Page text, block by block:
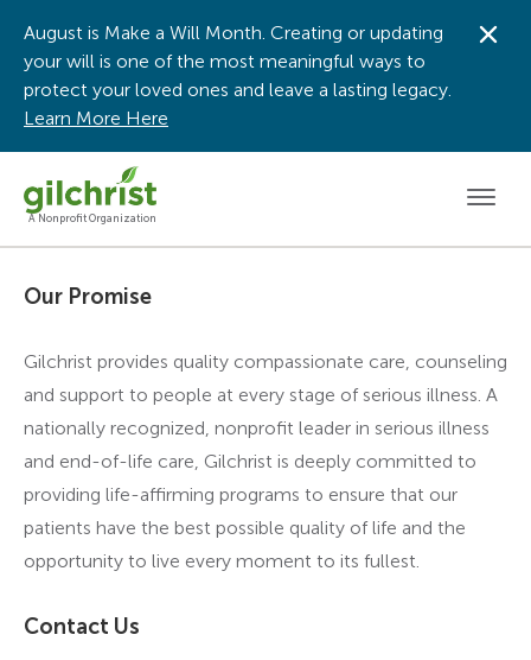
A Nonprofit Organization
August is Make a Will Month. Creating or updating
your will is one of the most meaningful ways to
protect your loved ones and leave a lasting legacy.
Learn More Here
Our Promise
Gilchrist provides quality compassionate care, counseling
and support to people at every stage of serious illness. A
nationally recognized, nonprofit leader in serious illness
and end-of-life care, Gilchrist is deeply committed to
providing life-affirming programs to ensure that our
patients have the best possible quality of life and the
opportunity to live every moment to its fullest.
Contact Us